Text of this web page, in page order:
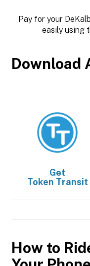
Pay for your
easily using
Download
Get
Token Transit
How to